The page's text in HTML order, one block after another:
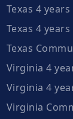
Texas 4
Texas 4
Texas
Virginia 4
Virginia 4
Virginia